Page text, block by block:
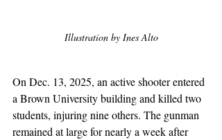
Illustration by Ines Alto
On Dec. 13, 2025, an active shooter entered
a Brown University building and killed two
students, injuring nine others. The gunman
remained at large for nearly a week after